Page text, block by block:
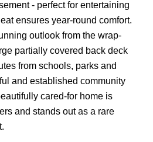
- perfect for entertaining
ensures year-round comfort.
outlook from the wrap-
partially covered back deck
from schools, parks and
and established community
cared-for home is
and stands out as a rare